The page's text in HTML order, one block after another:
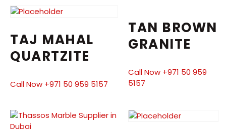
TAJ MAHAL
QUARTZITE
Call Now +971 50 959 5157
TAN BROWN
GRANITE
Call Now +971 50 959
5157